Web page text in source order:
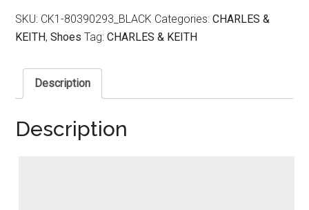
SKU: CK1-80390293_BLACK Categories:CHARLES &
KEITH,Shoes Tag:CHARLES & KEITH
Description
Description